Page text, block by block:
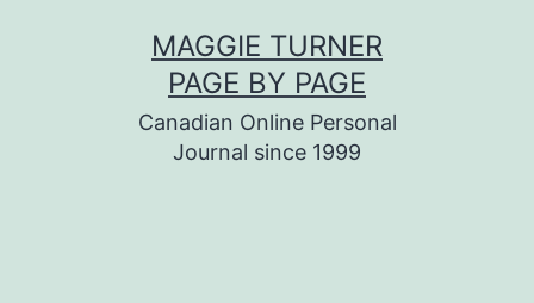
MAGGIE TURNER
PAGE BY PAGE
Canadian Online Personal
Journal since 1999